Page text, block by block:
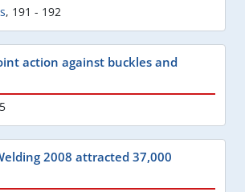
, 191 - 192
Joint action against buckles and
2008 attracted 37,000